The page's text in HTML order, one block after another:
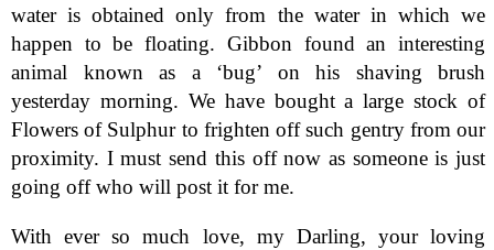
water is obtained only from the water in which we
happen to be floating. Gibbon found an interesting
animal known as a ‘bug’ on his shaving brush
yesterday morning. We have bought a large stock of
Flowers of Sulphur to frighten off such gentry from our
proximity. I must send this off now as someone is just
going off who will post it for me.
With ever so much love, my Darling, your loving